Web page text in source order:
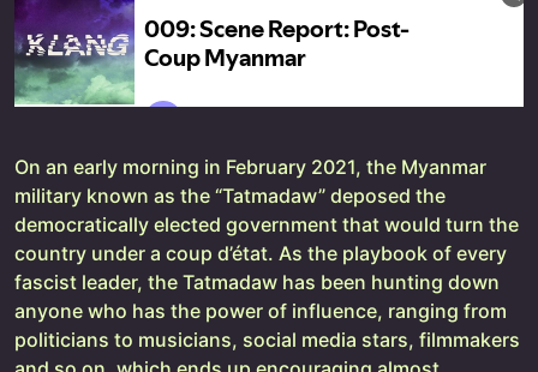
On an early morning in February 2021, the Myanmar
military known as the “Tatmadaw” deposed the
democratically elected government that would turn the
country under a coup d’état. As the playbook of every
fascist leader, the Tatmadaw has been hunting down
anyone who has the power of influence, ranging from
politicians to musicians, social media stars, filmmakers